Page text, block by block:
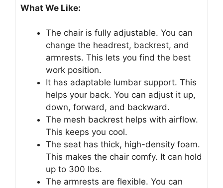
What We Like:
The chair is fully adjustable. You can
change the headrest, backrest, and
armrests. This lets you find the best
work position.
It has adaptable lumbar support. This
helps your back. You can adjust it up,
down, forward, and backward.
The mesh backrest helps with airflow.
This keeps you cool.
The seat has thick, high-density foam.
This makes the chair comfy. It can hold
up to 300 lbs.
The armrests are flexible. You can